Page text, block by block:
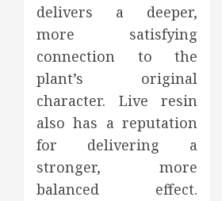
delivers a deeper,
more satisfying
connection to the
plant’s original
character. Live resin
also has a reputation
for delivering a
stronger, more
balanced effect.